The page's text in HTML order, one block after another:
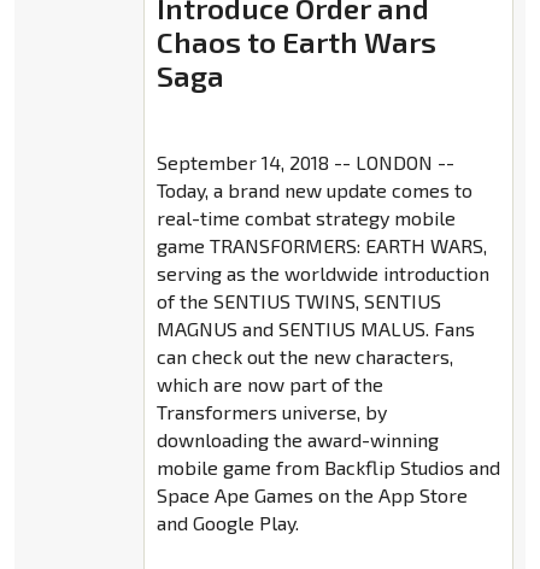
Introduce Order and
Chaos to Earth Wars
Saga
September 14, 2018 -- LONDON --
Today, a brand new update comes to
real-time combat strategy mobile
game TRANSFORMERS: EARTH WARS,
serving as the worldwide introduction
of the SENTIUS TWINS, SENTIUS
MAGNUS and SENTIUS MALUS. Fans
can check out the new characters,
which are now part of the
Transformers universe, by
downloading the award-winning
mobile game from Backflip Studios and
Space Ape Games on the App Store
and Google Play.